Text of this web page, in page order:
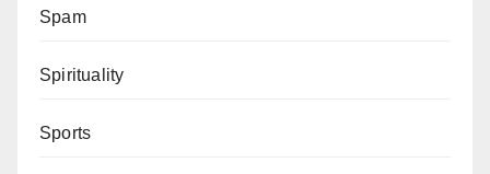
Spam
Spirituality
Sports